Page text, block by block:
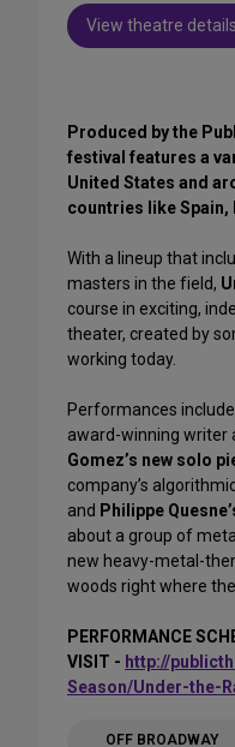
View theatre details
Produced by the
festival features a
United States and
countries like Spain,
With a lineup that
masters in the field,
course in exciting,
theater, created by
working today.
Performances
award-winning writer
Gomez’s new solo
company’s
and Philippe
about a group of
new heavy-metal-
woods right where
PERFORMANCE
VISIT - http://
Season/Under-the-
OFF BROADWAY